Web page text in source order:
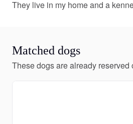
They live in my home and a
Matched dogs
These dogs are already reserved